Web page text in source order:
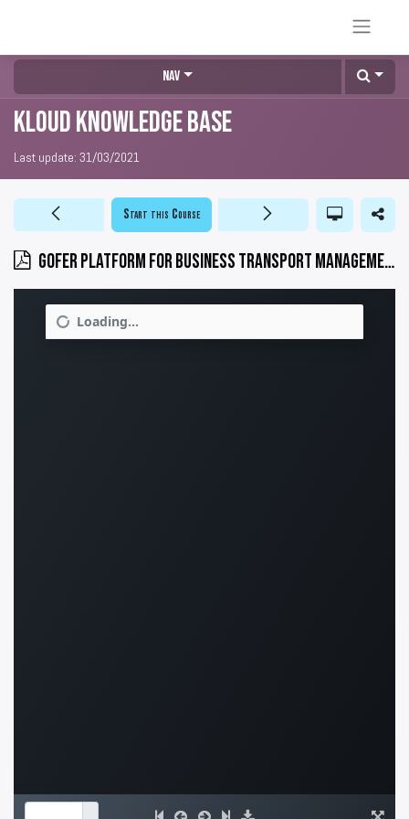
Nav
KLOUD Knowledge Base
Last update: 31/03/2021
GOFER platform for business transport management
Start this Course